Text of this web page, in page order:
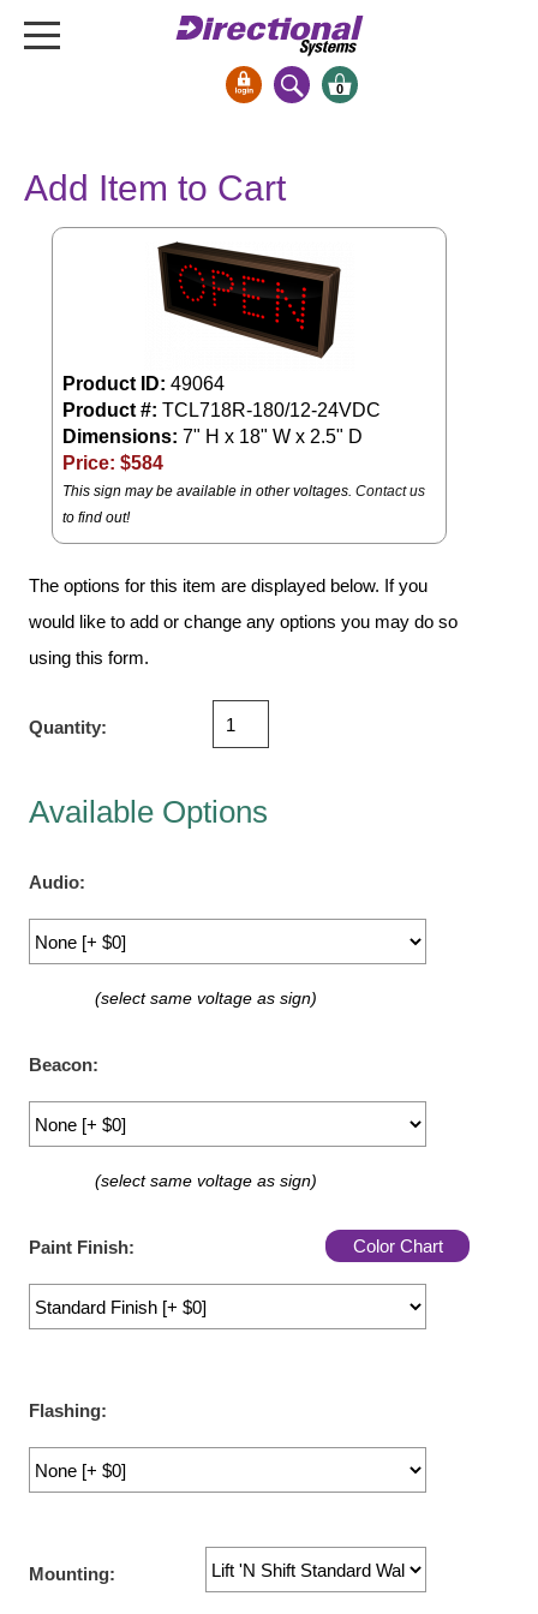
Bank Signs
Open Closed
Parking Signs
Entrance and Exit
Cashier
Clearance Bars
Warning
Vehicle Detection System
Overheight Vehicle Detection System
Hospital Signs
In Use and Safety
Roadway Signs
Street Name Signs
Loading Dock
Custom
Quick Service Restaurant Signs
LED Indicator Lights
Mounting
Bracket
Recessed Frame
Accessories
0
Add Item to Cart
Product ID: 49064
Product #: TCL718R-180/12-24VDC
Dimensions: 7" H x 18" W x 2.5" D
Price: $584
This sign may be available in other voltages. Contact us
to find out!
The options for this item are displayed below. If you
would like to add or change any options you may do so
using this form.
Quantity:
Available Options
Audio:
(select same voltage as sign)
Beacon:
(select same voltage as sign)
Color Chart
Paint Finish:
Flashing:
Mounting: